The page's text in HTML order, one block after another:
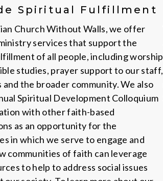
Spiritual Fulfillment
Church Without Walls, we offer
services that support the
of all people, including worship
studies, prayer support to our staff,
and the broader community. We also
Spiritual Development Colloquium
with other faith-based
as an opportunity for the
in which we serve to engage and
communities of faith can leverage
to help to address social issues